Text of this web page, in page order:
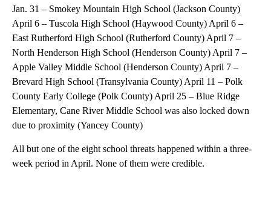
Jan. 31 – Smokey Mountain High School (Jackson County)
April 6 – Tuscola High School (Haywood County) April 6 –
East Rutherford High School (Rutherford County) April 7 –
North Henderson High School (Henderson County) April 7 –
Apple Valley Middle School (Henderson County) April 7 –
Brevard High School (Transylvania County) April 11 – Polk
County Early College (Polk County) April 25 – Blue Ridge
Elementary, Cane River Middle School was also locked down
due to proximity (Yancey County)
All but one of the eight school threats happened within a three-
week period in April. None of them were credible.